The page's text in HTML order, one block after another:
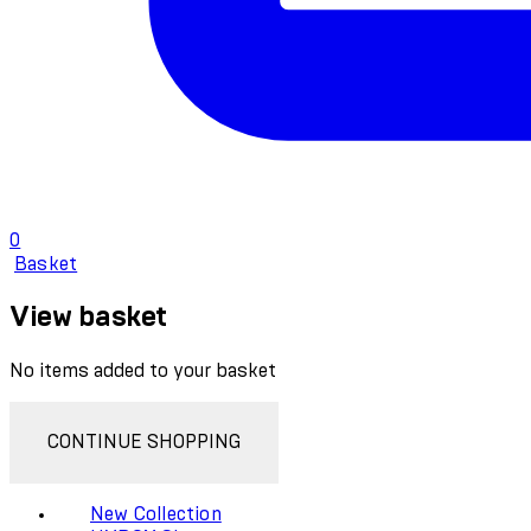
0
Basket
View basket
No items added to your basket
CONTINUE SHOPPING
New Collection